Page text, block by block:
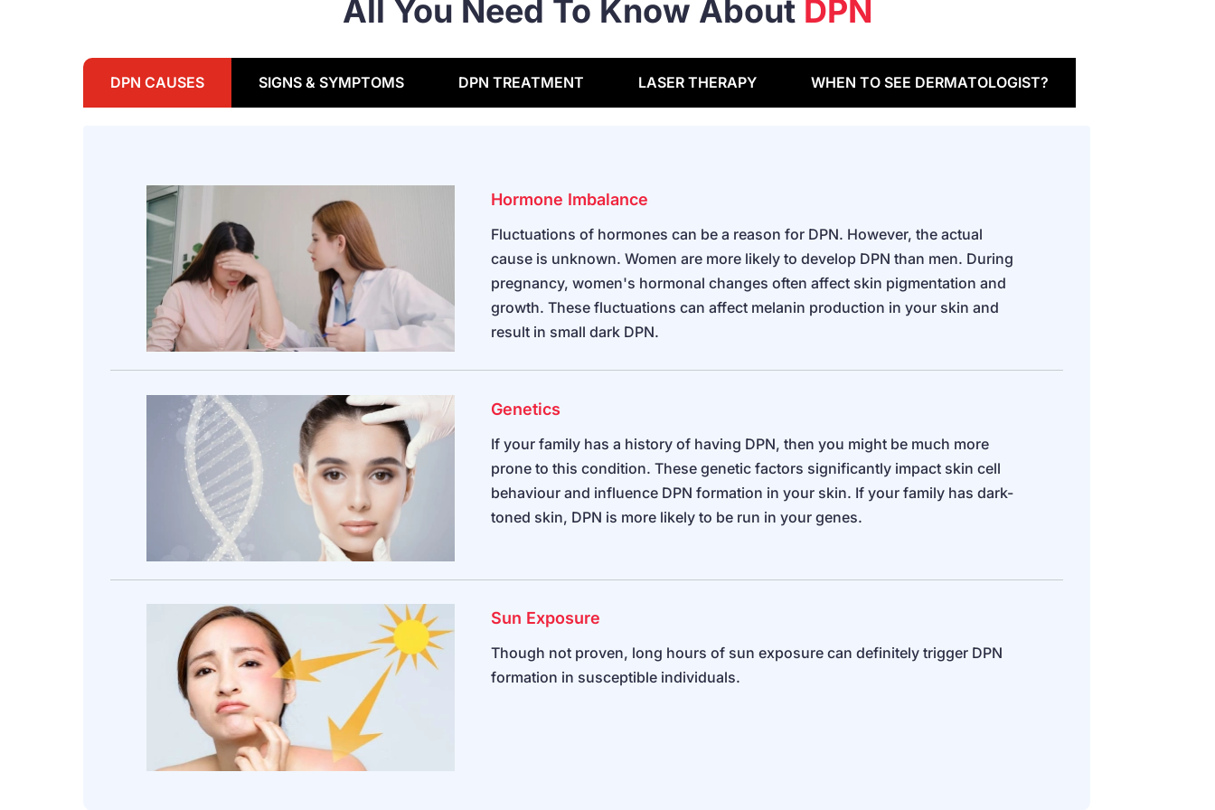
All You Need To Know About DPN
DPN CAUSES SIGNS & SYMPTOMS DPN TREATMENT LASER THERAPY WHEN TO SEE DERMATOLOGIST?
Hormone Imbalance
Fluctuations of hormones can be a reason for DPN. However, the actual
cause is unknown. Women are more likely to develop DPN than men. During
pregnancy, women's hormonal changes often affect skin pigmentation and
growth. These fluctuations can affect melanin production in your skin and
result in small dark DPN.
Genetics
If your family has a history of having DPN, then you might be much more
prone to this condition. These genetic factors significantly impact skin cell
behaviour and influence DPN formation in your skin. If your family has dark-
toned skin, DPN is more likely to be run in your genes.
Sun Exposure
Though not proven, long hours of sun exposure can definitely trigger DPN
formation in susceptible individuals.